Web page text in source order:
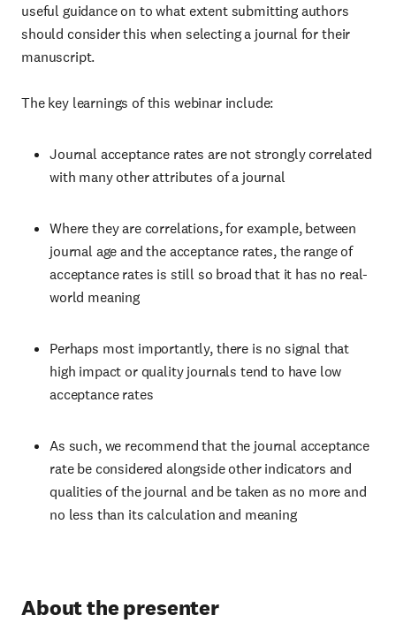
useful guidance on to what extent submitting authors
should consider this when selecting a journal for their
manuscript.
The key learnings of this webinar include:
Journal acceptance rates are not strongly correlated
with many other attributes of a journal
Where they are correlations, for example, between
journal age and the acceptance rates, the range of
acceptance rates is still so broad that it has no real-
world meaning
Perhaps most importantly, there is no signal that
high impact or quality journals tend to have low
acceptance rates
As such, we recommend that the journal acceptance
rate be considered alongside other indicators and
qualities of the journal and be taken as no more and
no less than its calculation and meaning
About the presenter